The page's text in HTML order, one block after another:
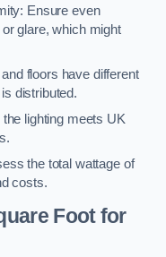
Ensure even
glare, which might
floors have different
distributed.
lighting meets UK
the total wattage of
costs.
Foot for